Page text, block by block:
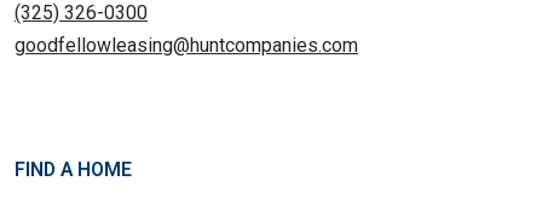
(325) 326-0300
goodfellowleasing@huntcompanies.com
FIND A HOME